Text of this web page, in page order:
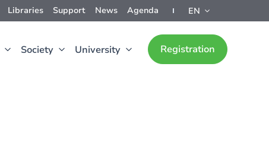
Libraries Support News Agenda EN
Society University Registration